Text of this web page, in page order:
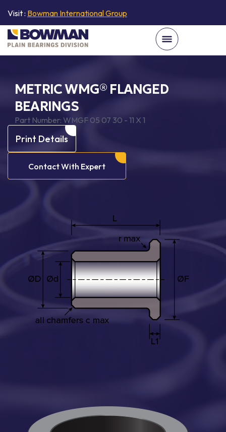
Visit : Bowman International Group
METRIC WMG® FLANGED
BEARINGS
Part Number: WMGF 05 07 30 - 11 X 1
Print Details
Contact With Expert